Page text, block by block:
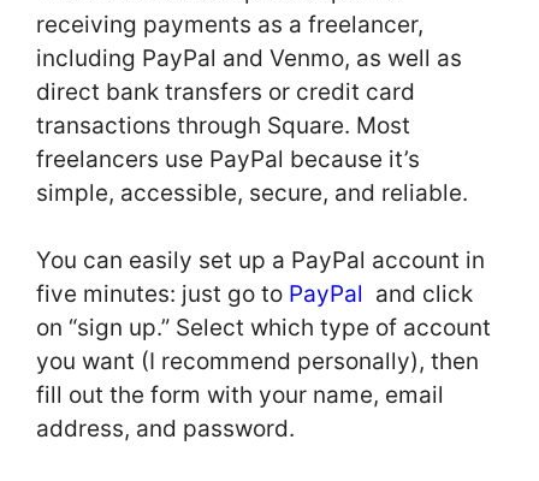
receiving payments as a freelancer,
including PayPal and Venmo, as well as
direct bank transfers or credit card
transactions through Square. Most
freelancers use PayPal because it’s
simple, accessible, secure, and reliable.
You can easily set up a PayPal account in
five minutes: just go to PayPal and click
on “sign up.” Select which type of account
you want (I recommend personally), then
fill out the form with your name, email
address, and password.